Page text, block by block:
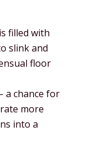
filled with
slink and
floor
a chance for
more
into a